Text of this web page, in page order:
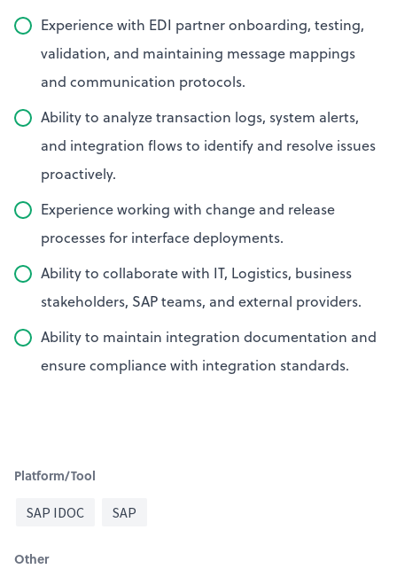
Experience with EDI partner onboarding, testing,
validation, and maintaining message mappings
and communication protocols.
Ability to analyze transaction logs, system alerts,
and integration flows to identify and resolve issues
proactively.
Experience working with change and release
processes for interface deployments.
Ability to collaborate with IT, Logistics, business
stakeholders, SAP teams, and external providers.
Ability to maintain integration documentation and
ensure compliance with integration standards.
Platform/Tool
SAP IDOC SAP
Other